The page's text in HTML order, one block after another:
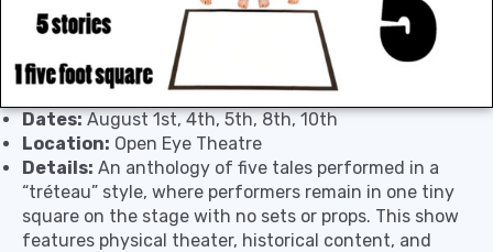
Dates:August 1st, 4th, 5th, 8th, 10th
Location: Open Eye Theatre
Details: An anthology of five tales performed in a
“tréteau” style, where performers remain in one tiny
square on the stage with no sets or props. This show
features physical theater, historical content, and